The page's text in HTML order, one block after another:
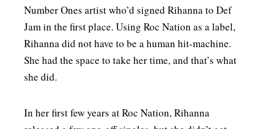
Number Ones artist who’d signed Rihanna to Def
Jam in the first place. Using Roc Nation as a label,
Rihanna did not have to be a human hit-machine.
She had the space to take her time, and that’s what
she did.
In her first few years at Roc Nation, Rihanna